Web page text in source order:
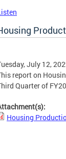
July 12,
report on
Quarter of
Housing